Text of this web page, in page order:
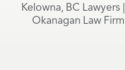
Kelowna, BC Lawyers |
Okanagan Law Firm